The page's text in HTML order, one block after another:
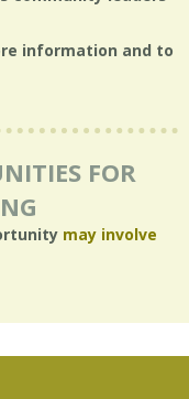
information and to
FOR
may involve